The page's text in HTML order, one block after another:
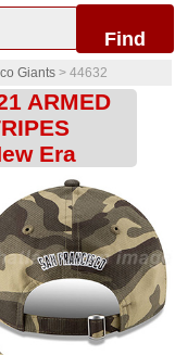
Find
Giants > 44632
ARMED
Era